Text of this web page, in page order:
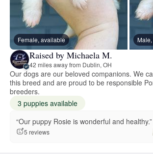
Female, available
Raised by Michaela M.
42 miles away from Dublin, OH
Our dogs are our beloved companions. We
this breed and are proud to be responsible
breeders.
3 puppies available
“Our puppy Rosie is wonderful and healthy.”
5 reviews